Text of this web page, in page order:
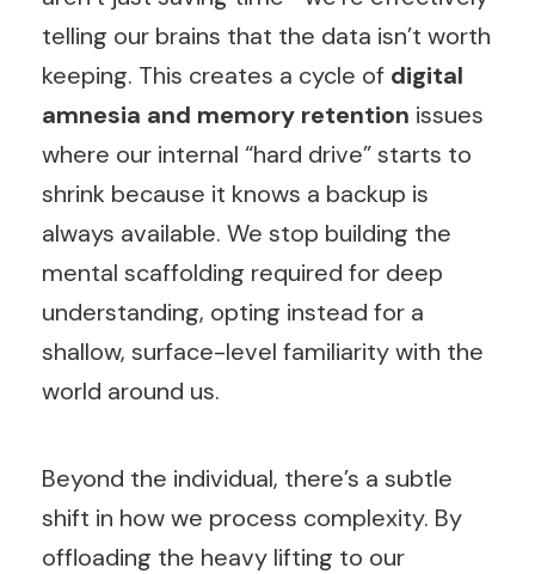
telling our brains that the data isn’t worth
keeping. This creates a cycle of digital
amnesia and memory retention issues
where our internal “hard drive” starts to
shrink because it knows a backup is
always available. We stop building the
mental scaffolding required for deep
understanding, opting instead for a
shallow, surface-level familiarity with the
world around us.
Beyond the individual, there’s a subtle
shift in how we process complexity. By
offloading the heavy lifting to our